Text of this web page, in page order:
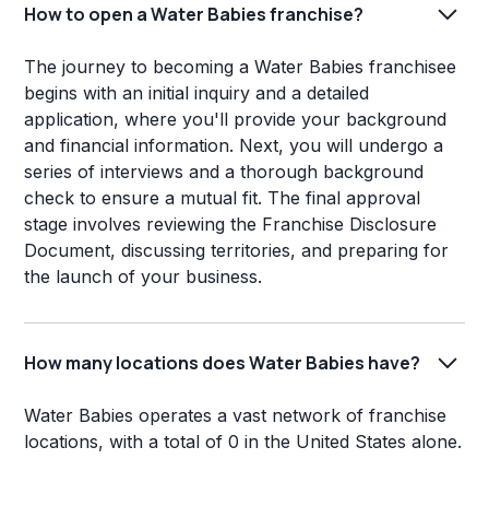
How to open a Water Babies franchise?
The journey to becoming a Water Babies franchisee
begins with an initial inquiry and a detailed
application, where you'll provide your background
and financial information. Next, you will undergo a
series of interviews and a thorough background
check to ensure a mutual fit. The final approval
stage involves reviewing the Franchise Disclosure
Document, discussing territories, and preparing for
the launch of your business.
How many locations does Water Babies have?
Water Babies operates a vast network of franchise
locations, with a total of 0 in the United States alone.